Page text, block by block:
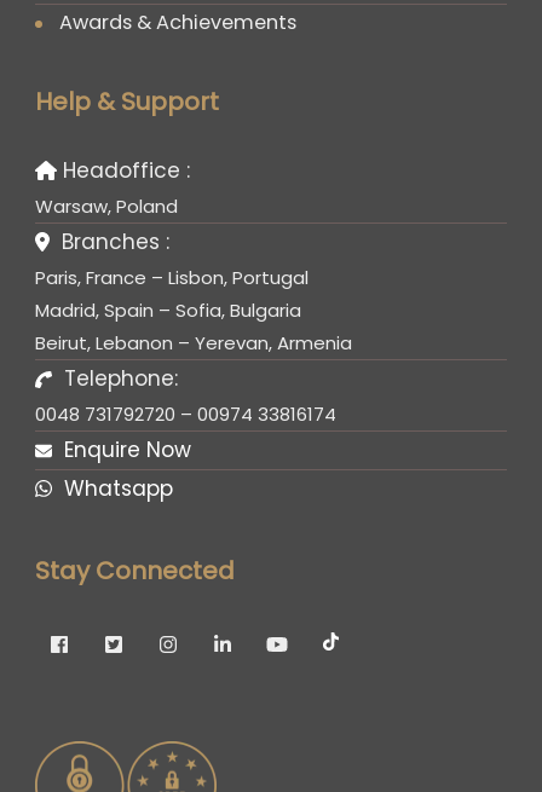
Awards & Achievements
Help & Support
Headoffice :
Warsaw, Poland
Branches :
Paris, France – Lisbon, Portugal
Madrid, Spain – Sofia, Bulgaria
Beirut, Lebanon – Yerevan, Armenia
Telephone:
0048 731792720 – 00974 33816174
Enquire Now
Whatsapp
Stay Connected